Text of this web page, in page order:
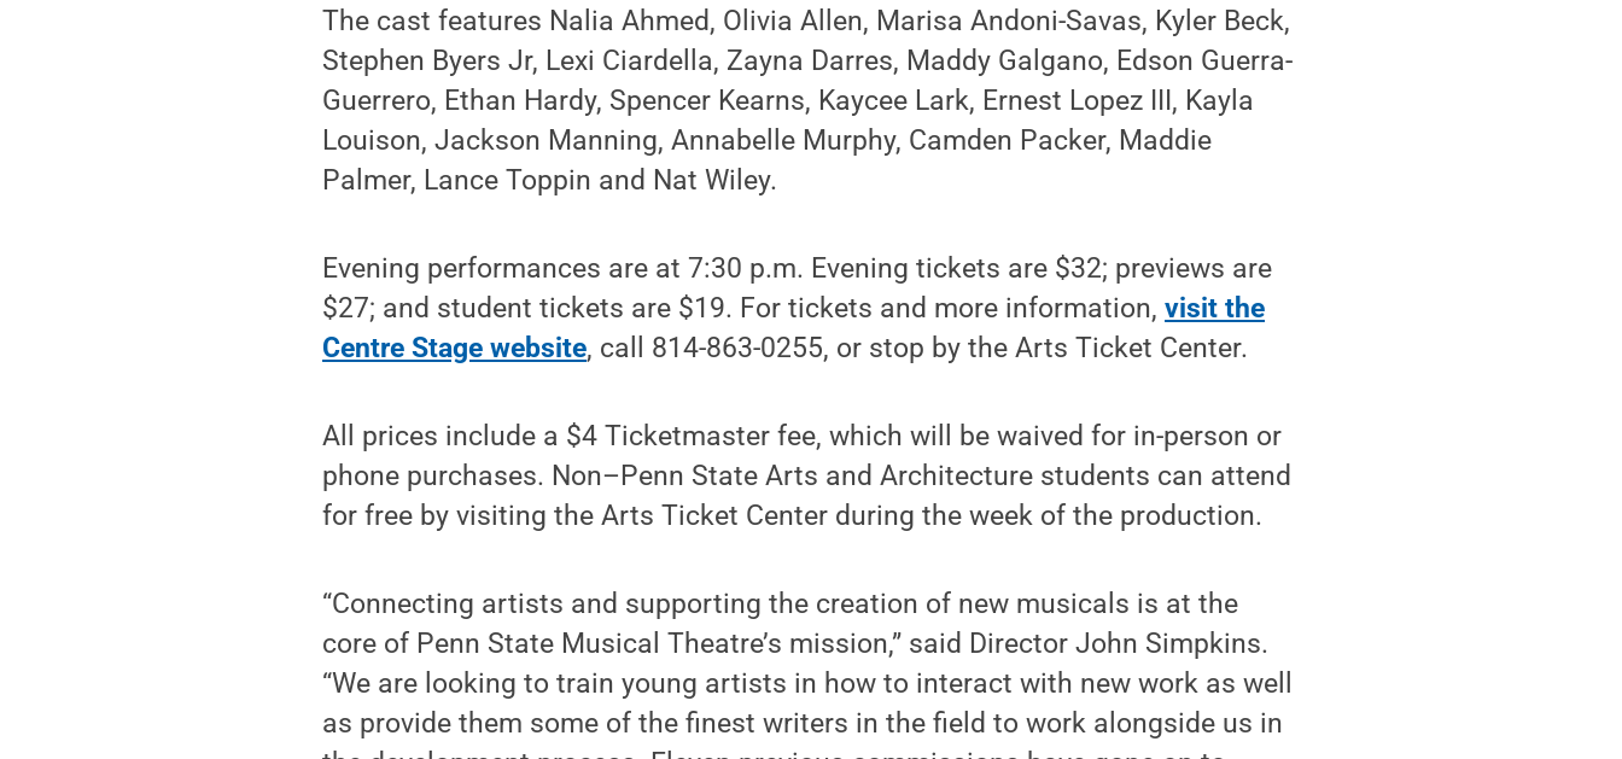
The cast features Nalia Ahmed, Olivia Allen, Marisa Andoni-Savas, Kyler Beck,
Stephen Byers Jr, Lexi Ciardella, Zayna Darres, Maddy Galgano, Edson Guerra-
Guerrero, Ethan Hardy, Spencer Kearns, Kaycee Lark, Ernest Lopez III, Kayla
Louison, Jackson Manning, Annabelle Murphy, Camden Packer, Maddie
Palmer, Lance Toppin and Nat Wiley.
Evening performances are at 7:30 p.m. Evening tickets are $32; previews are
$27; and student tickets are $19. For tickets and more information,visit the
Centre Stage website, call 814-863-0255, or stop by the Arts Ticket Center.
All prices include a $4 Ticketmaster fee, which will be waived for in-person or
phone purchases. Non–Penn State Arts and Architecture students can attend
for free by visiting the Arts Ticket Center during the week of the production.
“Connecting artists and supporting the creation of new musicals is at the
core of Penn State Musical Theatre’s mission,” said Director John Simpkins.
“We are looking to train young artists in how to interact with new work as well
as provide them some of the finest writers in the field to work alongside us in